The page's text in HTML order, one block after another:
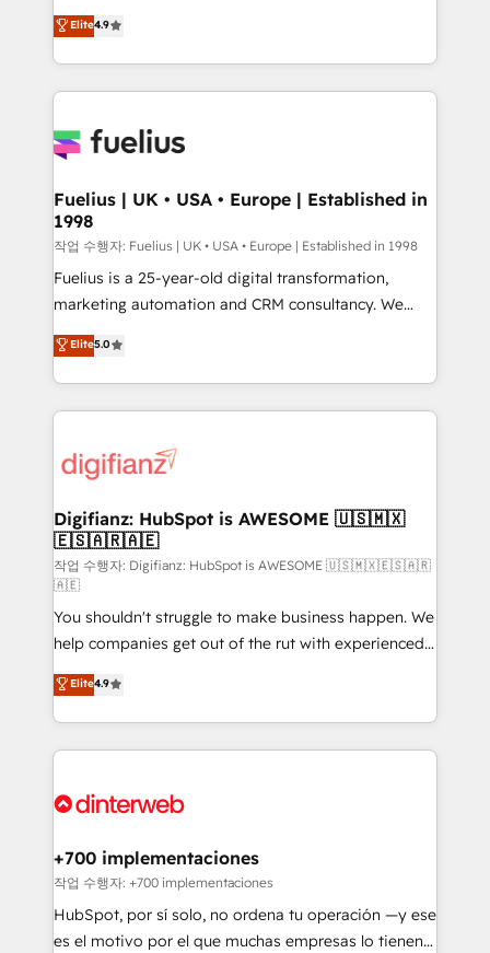
𝗳𝗼𝗿 𝘁𝗵𝗲 𝗻𝗲𝘅𝘁 𝘀𝘁𝗲𝗽? Click the 👈 '𝗖𝗼𝗻𝘁𝗮𝗰𝘁
𝗯𝘂𝘀𝗶𝗻𝗲𝘀𝘀' button to get in touch (𝘸𝘦'𝘳𝘦 𝘴𝘶𝘱𝘦𝘳
𝘳𝘦𝘴𝘱𝘰𝘯𝘴𝘪𝘷𝘦)
HubSpot experts ready to help you. We can
implement the platform into complex business
environments, optimise what you've got and make
sure you can actually use it, build your website in
for you and execute it on HubSpot. We are on the
framework, meaning we've been accredited by
HubSpot and vetted by the CCS, which means we
can support public sector companies as well the
other ones listed in our profile. Our services: -
HubSpot implementation - HubSpot CMS website
is there for you to: - Grow revenue, and run your
business more efficiently - Build stronger
more people - Get the most out of your HubSpot
investment
Elite4.9
Fuelius | UK • USA • Europe | Established in
1998
작업 수행자: Fuelius | UK • USA • Europe | Established in 1998
Fuelius is a 25-year-old digital transformation,
marketing automation and CRM consultancy. We
enable mid-market and enterprise clients to
maximise their return from digital and fuel their
growth. We modernise platforms, streamline
operations that are causing inefficiencies, improve
supercharge revenue operations Key services: • CRM
Transformation / Web Development • RevOps &
Sales Consulting • Marketing Automation What
makes us different? 🚀 Top 0.5% of global HubSpot
agencies ⚙️ The strongest technical ability and
integration capabilities 💼 Consultative, long-term
partners who will embed ourselves into your
business, processes and systems 🏢 We specialise in
working with mid-market and enterprise
organisations, global organisations and those with
complex use cases 🏆 CRM Implementation,
Onboarding Accredited 🔐 ISO27001 & ISO9001
Elite5.0
Digifianz: HubSpot is AWESOME 🇺🇸🇲🇽
🇪🇸🇦🇷🇦🇪
작업 수행자: Digifianz: HubSpot is AWESOME 🇺🇸🇲🇽🇪🇸🇦🇷
🇦🇪
You shouldn't struggle to make business happen. We
help companies get out of the rut with experienced,
process-oriented teams implementing HubSpot
Marketing, Sales, Service, CMS and Operations Hub,
so selling and actually engaging with your customers
feels easy and pain-free. We are a top ranked
and Customer First Awards, 4.9/5 rating in HubSpot
helps the following industries: logistics & 3PL, home
improvement & construction, branding and
commercialization, real estate, health, education,
SaaS, Software Dev & IT and consulting, make the
Elite4.9
+700 implementaciones
작업 수행자: +700 implementaciones
HubSpot, por sí solo, no ordena tu operación —y ese
es el motivo por el que muchas empresas lo tienen y